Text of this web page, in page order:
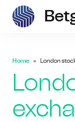
Home London